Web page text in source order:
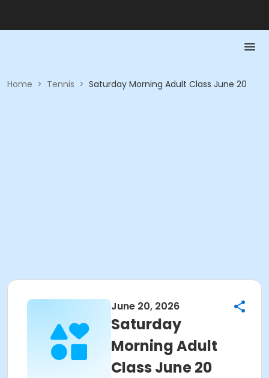
Home > Tennis > Saturday Morning Adult Class June 20
June 20, 2026
Saturday
Morning Adult
Class June 20